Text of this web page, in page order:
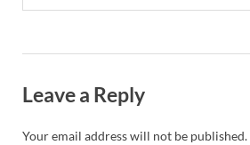
Leave a Reply
Your email address will not be published.